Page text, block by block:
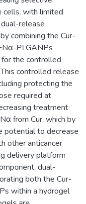
with limited
release
combining the Cur-
PLGANPs
the controlled
controlled release
protecting the
required at
treatment
from Cur, which by
potential to decrease
other anticancer
delivery platform
dual-
both the Cur-
within a hydrogel